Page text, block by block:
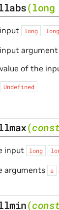
(long
long long
argument
of the
Undefined
(
input long
arguments
a
(